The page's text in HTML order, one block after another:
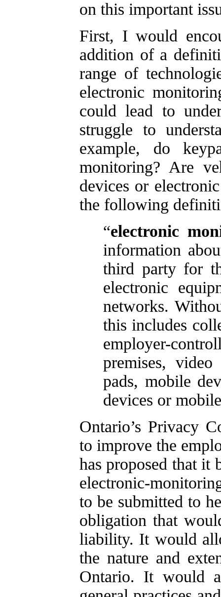
on this important
First, I would
addition of a
range of
electronic
could lead to
struggle to
example, do
monitoring? Are
devices or
the following
“electronic
information
third party for
electronic
networks.
this includes
employer-
premises,
pads, mobile
devices or
Ontario’s Privacy
to improve the
has proposed that it
electronic-
to be submitted to
obligation that
liability. It would
the nature and
Ontario. It would